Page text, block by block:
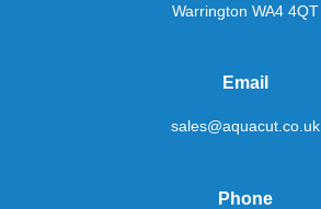
Warrington WA4 4QT
Email
sales@aquacut.co.uk
Phone